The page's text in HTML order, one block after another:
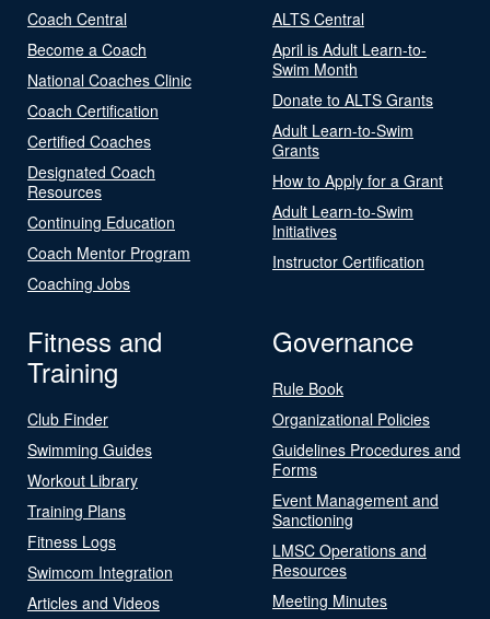
Coach Central
Become a Coach
National Coaches Clinic
Coach Certification
Certified Coaches
Designated Coach
Resources
Continuing Education
Coach Mentor Program
Coaching Jobs
ALTS Central
April is Adult Learn-to-
Swim Month
Donate to ALTS Grants
Adult Learn-to-Swim
Grants
How to Apply for a Grant
Adult Learn-to-Swim
Initiatives
Instructor Certification
Fitness and
Training
Club Finder
Swimming Guides
Workout Library
Training Plans
Fitness Logs
Swimcom Integration
Articles and Videos
Governance
Rule Book
Organizational Policies
Guidelines Procedures and
Forms
Event Management and
Sanctioning
LMSC Operations and
Resources
Meeting Minutes